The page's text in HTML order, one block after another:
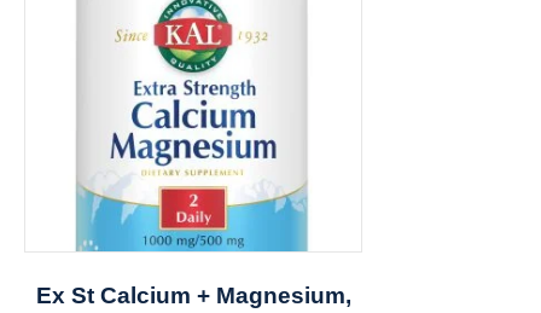
Ex St Calcium + Magnesium,